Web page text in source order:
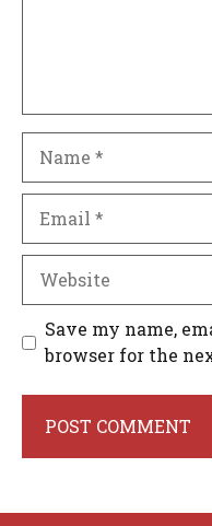
Save my name,
browser for the